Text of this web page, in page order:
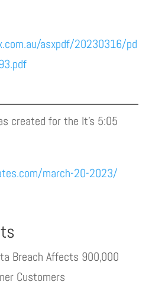
asxpdf/20230316/pd
created for the It’s 5:05
march-20-2023/
Breach Affects 900,000
Customers